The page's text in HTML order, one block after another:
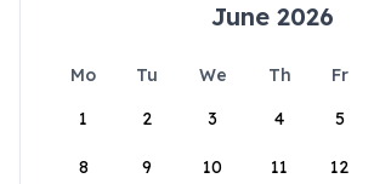
June 2026
Mo Tu We Th Fr
1
2 3 4 5
8 9 10 11 12